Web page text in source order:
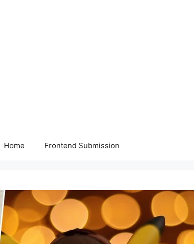
Home Frontend Submission